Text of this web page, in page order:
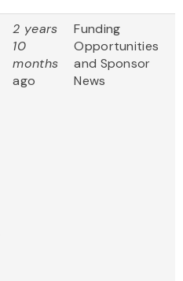
2 years
10
months
ago
Funding
Opportunities
and Sponsor
News